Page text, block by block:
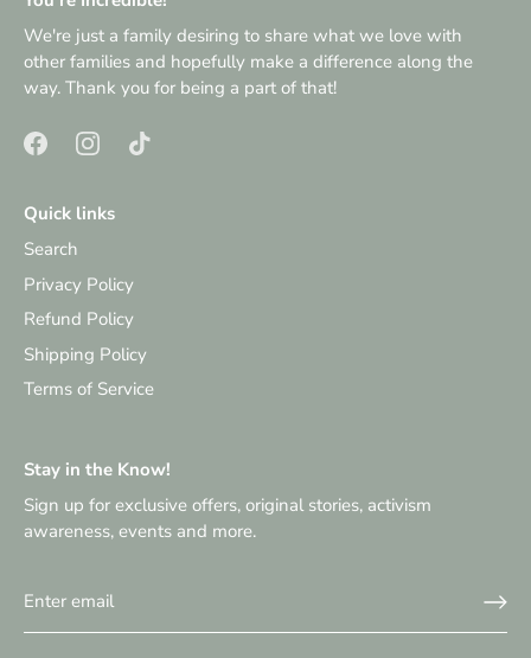
We're just a family desiring to share what we love with
other families and hopefully make a difference along the
way. Thank you for being a part of that!
Quick links
Search
Privacy Policy
Refund Policy
Shipping Policy
Terms of Service
Stay in the Know!
Sign up for exclusive offers, original stories, activism
awareness, events and more.